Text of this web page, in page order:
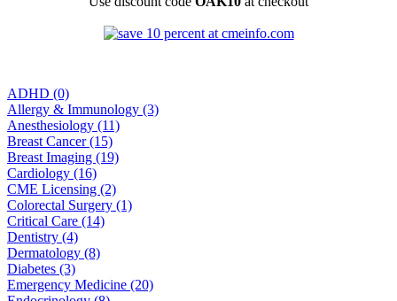
ADHD (0)
Allergy & Immunology (3)
Anesthesiology (11)
Breast Cancer (15)
Breast Imaging (19)
Cardiology (16)
CME Licensing (2)
Colorectal Surgery (1)
Critical Care (14)
Dentistry (4)
Dermatology (8)
Diabetes (3)
Emergency Medicine (20)